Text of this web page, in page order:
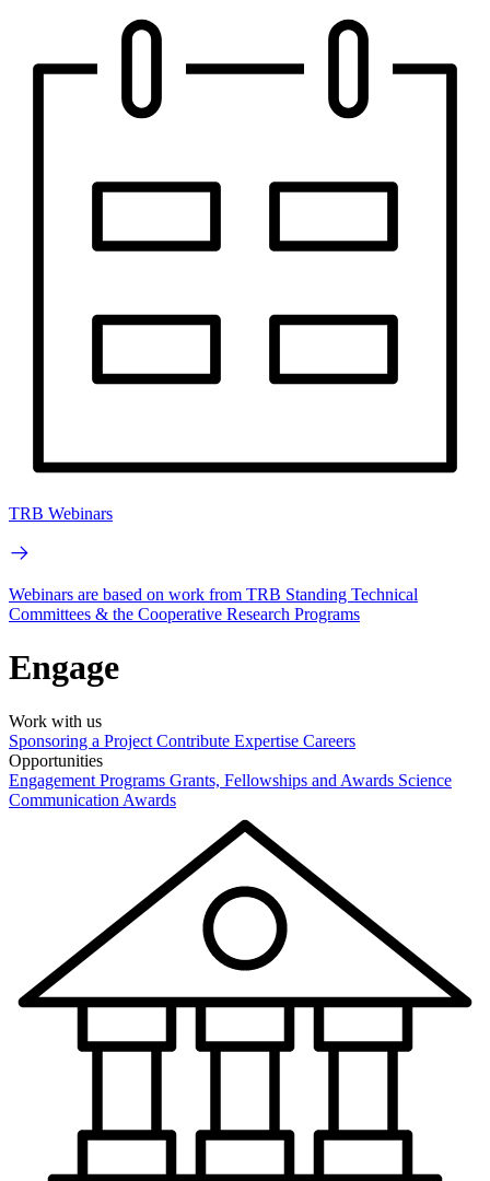
TRB Webinars
Webinars are based on work from TRB Standing Technical
Committees & the Cooperative Research Programs
Engage
Work with us
Sponsoring a Project Contribute Expertise Careers
Opportunities
Engagement Programs Grants, Fellowships and Awards Science
Communication Awards